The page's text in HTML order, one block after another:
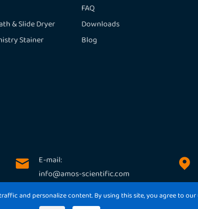
& Slide Dryer
Stainer
FAQ
Downloads
Blog

E-mail:
info@amos-scientific.com

and personalize content. By using this site, you agree to